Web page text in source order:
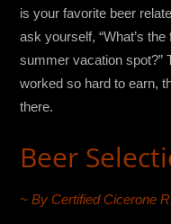
is your favorite beer
ask yourself, “What’s
summer vacation spot?”
worked so hard to earn,
there.
Beer
~ By Certified Cicerone